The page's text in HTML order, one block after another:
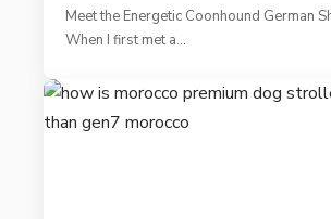
Meet the Energetic Coonhound German
When I first met a…